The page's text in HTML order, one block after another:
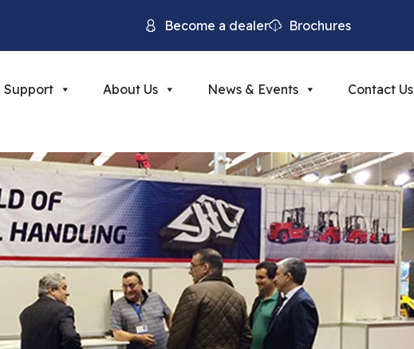
Become a dealer Brochures
Support About Us News & Events Contact Us